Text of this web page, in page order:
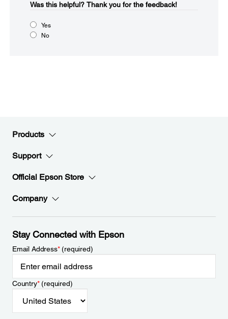
Was this helpful?​ Thank you for the feedback!
Yes
No
Products
Support
Official Epson Store
Company
Stay Connected with Epson
Email Address*(required)
Country*(required)